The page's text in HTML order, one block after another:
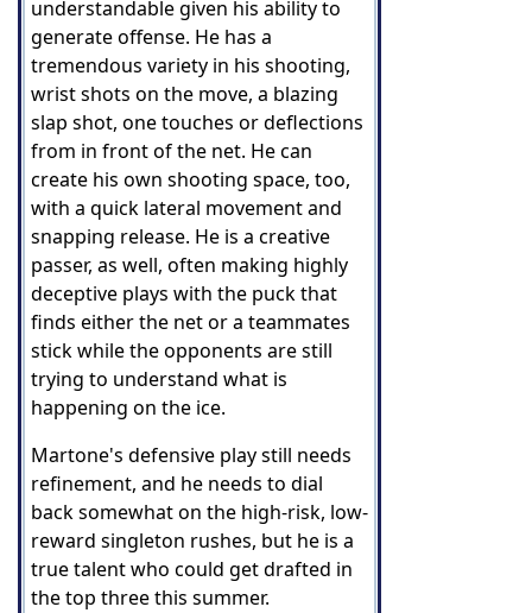
understandable given his ability to
generate offense. He has a
tremendous variety in his shooting,
wrist shots on the move, a blazing
slap shot, one touches or deflections
from in front of the net. He can
create his own shooting space, too,
with a quick lateral movement and
snapping release. He is a creative
passer, as well, often making highly
deceptive plays with the puck that
finds either the net or a teammates
stick while the opponents are still
trying to understand what is
happening on the ice.
Martone's defensive play still needs
refinement, and he needs to dial
back somewhat on the high-risk, low-
reward singleton rushes, but he is a
true talent who could get drafted in
the top three this summer.